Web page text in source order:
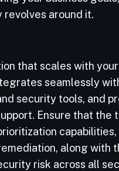
revolves around it.
that scales with your
seamlessly
security tools, and
Ensure that the
capabilities,
along with
risk across all